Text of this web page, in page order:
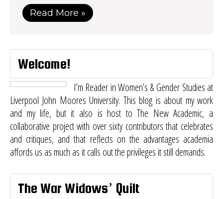
Read More »
Welcome!
I’m Reader in Women’s & Gender Studies at
Liverpool John Moores University. This blog is about my work
and my life, but it also is host toThe New Academic, a
collaborative project with over sixty contributors that celebrates
and critiques, and that reflects on the advantages academia
affords us as much as it calls out the privileges it still demands.
The War Widows’ Quilt